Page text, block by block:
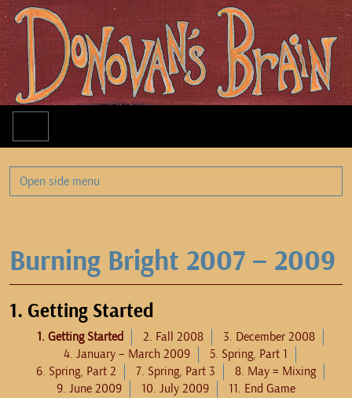
Menu
Burning Bright 2007 – 2009
1. Getting Started
1. Getting Started 2. Fall 2008
3. December 2008
4. January – March 2009
5. Spring, Part 1
6. Spring, Part 2
7. Spring, Part 3
8. May = Mixing
9. June 2009
10. July 2009 11. End Game
Open side menu